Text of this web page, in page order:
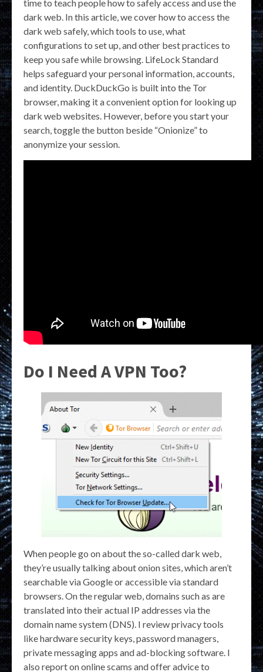
time to teach people how to safely access and use the
dark web. In this article, we cover how to access the
dark web safely, which tools to use, what
configurations to set up, and other best practices to
keep you safe while browsing. LifeLock Standard
helps safeguard your personal information, accounts,
and identity. DuckDuckGo is built into the Tor
browser, making it a convenient option for looking up
dark web websites. However, before you start your
search, toggle the button beside “Onionize” to
anonymize your session.
Do I Need A VPN Too?
When people go on about the so-called dark web,
they’re usually talking about onion sites, which aren’t
searchable via Google or accessible via standard
browsers. On the regular web, domains such as are
translated into their actual IP addresses via the
domain name system (DNS). I review privacy tools
like hardware security keys, password managers,
private messaging apps and ad-blocking software. I
also report on online scams and offer advice to